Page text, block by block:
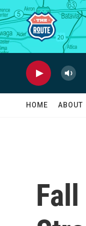
Skip to main
HOME ABOUT